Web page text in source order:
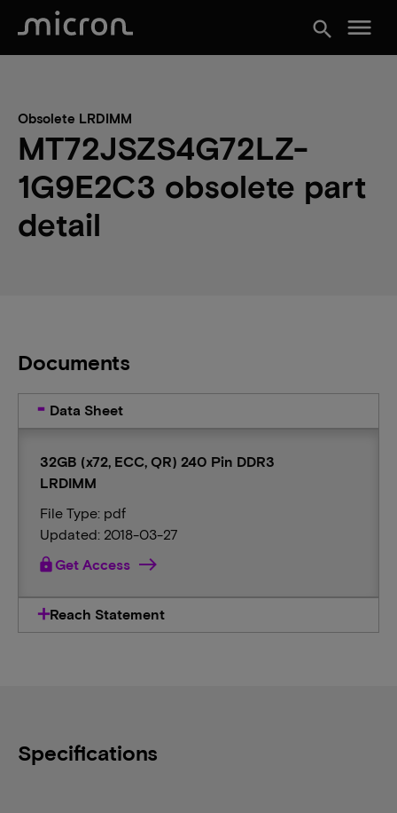
search menu
Obsolete LRDIMM
MT72JSZS4G72LZ-
1G9E2C3 obsolete part
detail
Documents
Data Sheet
32GB (x72, ECC, QR) 240 Pin DDR3
LRDIMM
File Type: pdf
Updated: 2018-03-27
lockGet Access
Reach Statement
Specifications